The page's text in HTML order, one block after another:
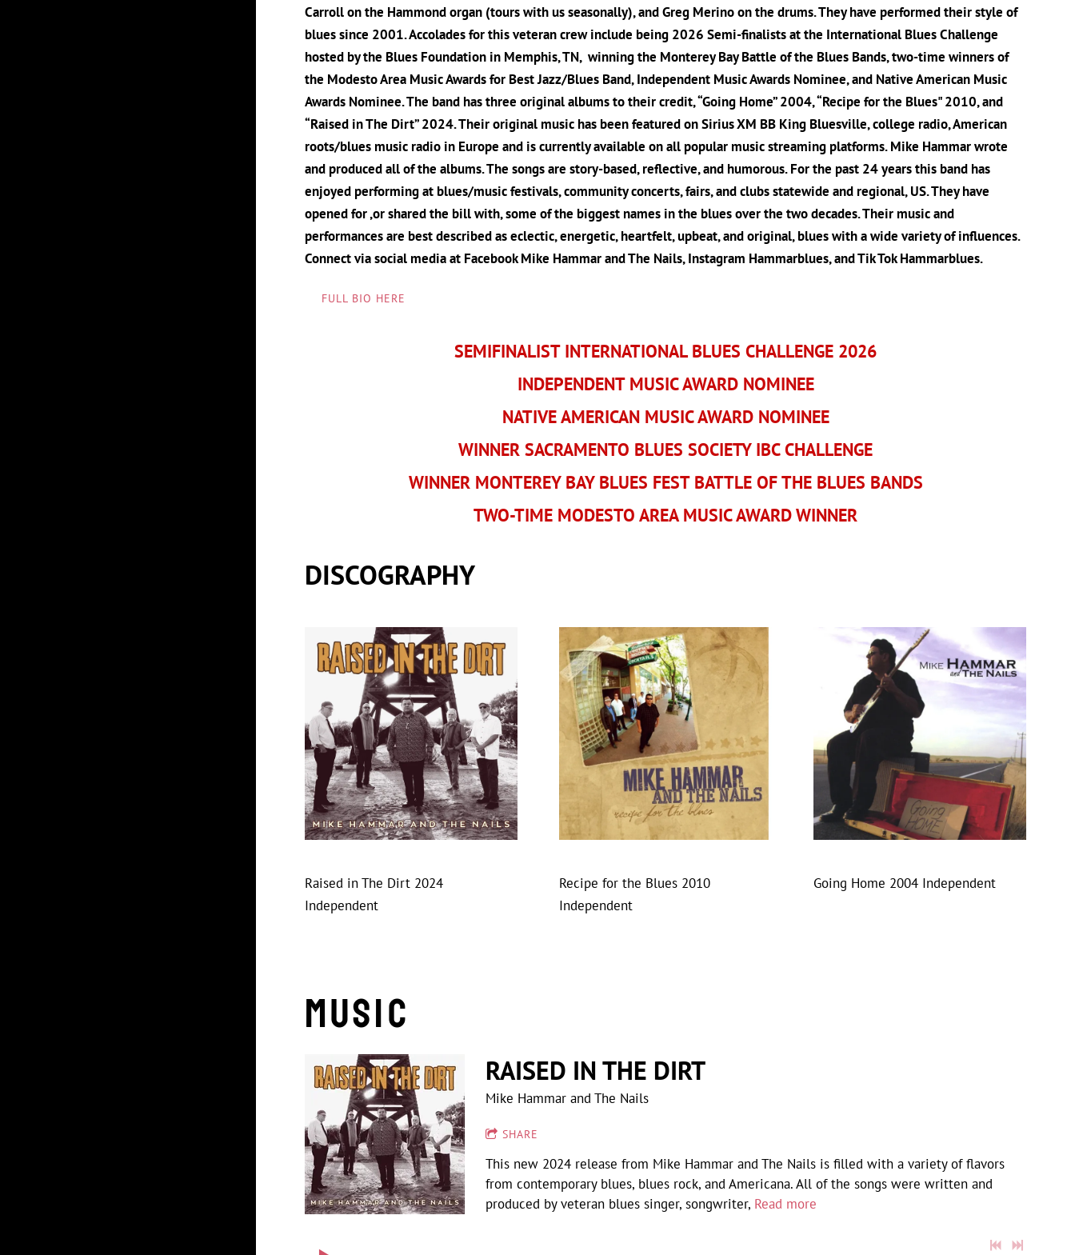
Carroll on the Hammond organ (tours with us seasonally), and Greg Merino on the drums. They have performed their style of
blues since 2001. Accolades for this veteran crew include being 2026 Semi-finalists at the International Blues Challenge
hosted by the Blues Foundation in Memphis, TN, winning the Monterey Bay Battle of the Blues Bands, two-time winners of
the Modesto Area Music Awards for Best Jazz/Blues Band, Independent Music Awards Nominee, and Native American Music
Awards Nominee. The band has three original albums to their credit, “Going Home” 2004, “Recipe for the Blues" 2010, and
“Raised in The Dirt” 2024. Their original music has been featured on Sirius XM BB King Bluesville, college radio, American
roots/blues music radio in Europe and is currently available on all popular music streaming platforms. Mike Hammar wrote
and produced all of the albums. The songs are story-based, reflective, and humorous. For the past 24 years this band has
enjoyed performing at blues/music festivals, community concerts, fairs, and clubs statewide and regional, US. They have
opened for ,or shared the bill with, some of the biggest names in the blues over the two decades. Their music and
performances are best described as eclectic, energetic, heartfelt, upbeat, and original, blues with a wide variety of influences.
Connect via social media at Facebook Mike Hammar and The Nails, Instagram Hammarblues, and Tik Tok Hammarblues.
FULL BIO HERE
SEMIFINALIST INTERNATIONAL BLUES CHALLENGE 2026
INDEPENDENT MUSIC AWARD NOMINEE
NATIVE AMERICAN MUSIC AWARD NOMINEE
WINNER SACRAMENTO BLUES SOCIETY IBC CHALLENGE
WINNER MONTEREY BAY BLUES FEST BATTLE OF THE BLUES BANDS
TWO-TIME MODESTO AREA MUSIC AWARD WINNER
DISCOGRAPHY
Raised in The Dirt 2024
Independent
Recipe for the Blues 2010
Independent
Going Home 2004 Independent
Music
RAISED IN THE DIRT
Mike Hammar and The Nails
SHARE
This new 2024 release from Mike Hammar and The Nails is filled with a variety of flavors
from contemporary blues, blues rock, and Americana. All of the songs were written and
produced by veteran blues singer, songwriter, Read more